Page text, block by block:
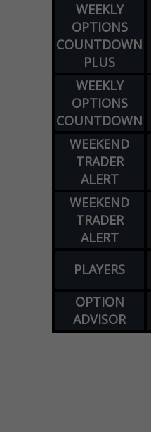
WEEKLY
OPTIONS
COUNTDOWN
PLUS
WEEKLY
OPTIONS
COUNTDOWN
WEEKEND
TRADER
ALERT
WEEKEND
TRADER
ALERT
PLAYERS
OPTION
ADVISOR